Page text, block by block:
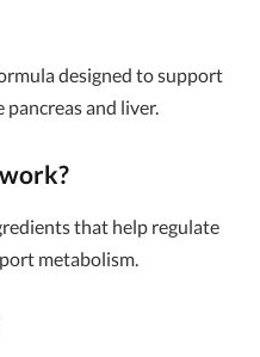
designed to support
and liver.
that help regulate
metabolism.